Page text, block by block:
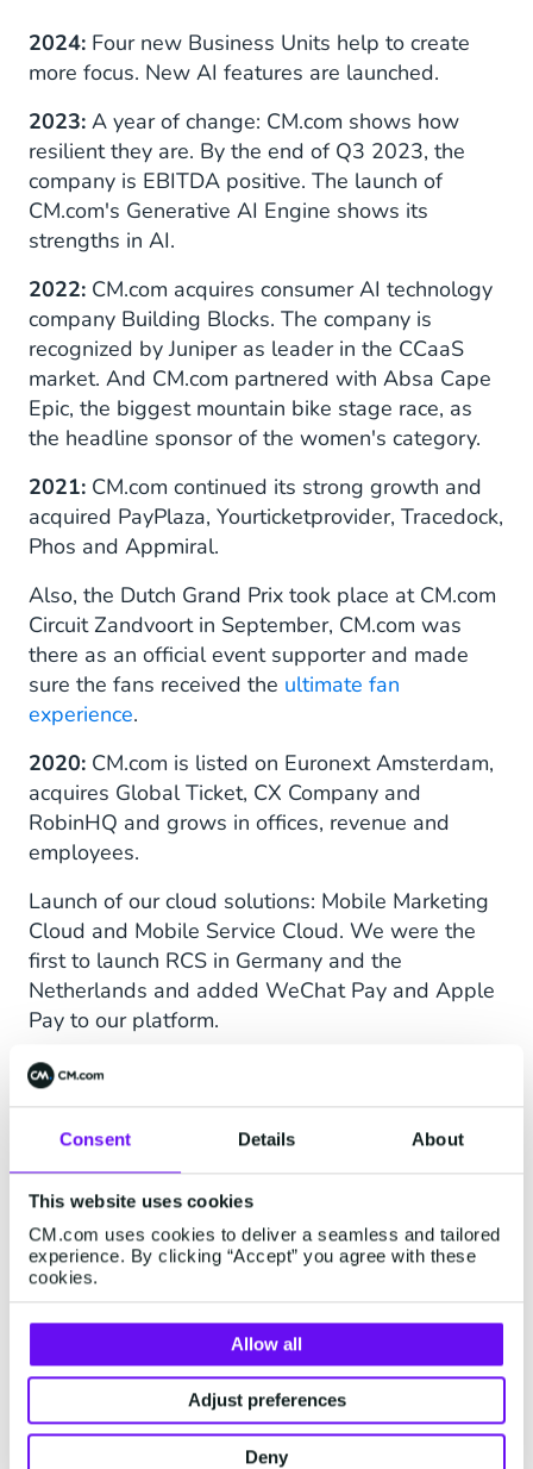
Consent Details About
This website uses cookies
CM.com uses cookies to deliver a seamless and tailored
experience. By clicking “Accept” you agree with these
cookies.
Allow all
Adjust preferences
Deny
2024: Four new Business Units help to create
more focus. New AI features are launched.
2023: A year of change: CM.com shows how
resilient they are. By the end of Q3 2023, the
company is EBITDA positive. The launch of
CM.com's Generative AI Engine shows its
strengths in AI.
2022: CM.com acquires consumer AI technology
company Building Blocks. The company is
recognized by Juniper as leader in the CCaaS
market. And CM.com partnered with Absa Cape
Epic, the biggest mountain bike stage race, as
the headline sponsor of the women's category.
2021: CM.com continued its strong growth and
acquired PayPlaza, Yourticketprovider, Tracedock,
Phos and Appmiral.
Also, the Dutch Grand Prix took place at CM.com
Circuit Zandvoort in September, CM.com was
there as an official event supporter and made
sure the fans received the ultimate fan
experience.
2020: CM.com is listed on Euronext Amsterdam,
acquires Global Ticket, CX Company and
RobinHQ and grows in offices, revenue and
employees.
Launch of our cloud solutions: Mobile Marketing
Cloud and Mobile Service Cloud. We were the
first to launch RCS in Germany and the
Netherlands and added WeChat Pay and Apple
Pay to our platform.
CM.com becomes primary sponsor of CM.com
Circuit Zandvoort.
Our mission is to make life easier,
safer, and more beautiful. We firmly
believe that technology exists to
enhance people's lives. We want to
contribute to furthering technologies
that benefit society.